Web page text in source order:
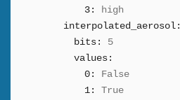
3:
high
interpolated_aerosol:
bits:
5
values:
0:
False
1:
True